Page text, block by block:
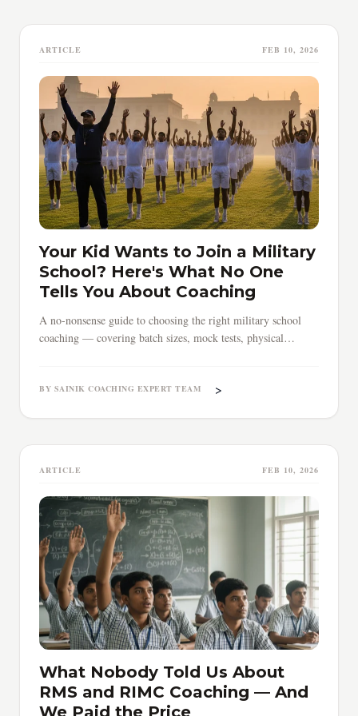
ARTICLE FEB 10, 2026
Your Kid Wants to Join a Military
School? Here's What No One
Tells You About Coaching
A no-nonsense guide to choosing the right military school
coaching — covering batch sizes, mock tests, physical
BY SAINIK COACHING EXPERT TEAM >
ARTICLE FEB 10, 2026
What Nobody Told Us About
RMS and RIMC Coaching — And
We Paid the Price